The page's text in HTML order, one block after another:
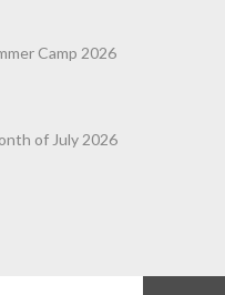
Camp 2026
of July 2026